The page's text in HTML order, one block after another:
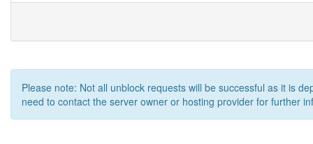
Please note: Not all unblock requests will be successful as it is
need to contact the server owner or hosting provider for further